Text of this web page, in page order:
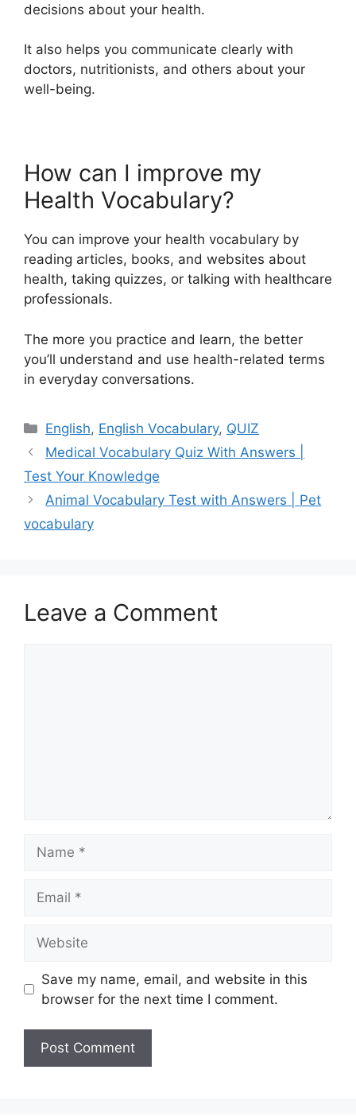
decisions about your health.
It also helps you communicate clearly with
doctors, nutritionists, and others about your
well-being.
How can I improve my
Health Vocabulary?
You can improve your health vocabulary by
reading articles, books, and websites about
health, taking quizzes, or talking with healthcare
professionals.
The more you practice and learn, the better
you’ll understand and use health-related terms
in everyday conversations.
Categories
English, English Vocabulary, QUIZ
Medical Vocabulary Quiz With Answers |
Test Your Knowledge
Animal Vocabulary Test with Answers | Pet
vocabulary
Leave a Comment
Save my name, email, and website in this
browser for the next time I comment.